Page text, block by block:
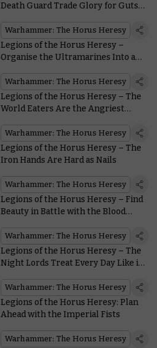
Death Guard Trade Glory for Guts…
Warhammer: The Horus Heresy
Legions of the Horus Heresy –
Organise the Ultramarines Into an
Warhammer: The Horus Heresy
Legions of the Horus Heresy – The
World Eaters Are the Angriest
Warhammer: The Horus Heresy
Legions of the Horus Heresy – The
Iron Hands Are Hard as Nails
Warhammer: The Horus Heresy
Legions of the Horus Heresy – Find
Beauty in Battle with the Blood
Warhammer: The Horus Heresy
Legions of the Horus Heresy – The
Night Lords Treat Every Day Like it’s
Warhammer: The Horus Heresy
Legions of the Horus Heresy: Plan
Ahead with the Imperial Fists
Warhammer: The Horus Heresy